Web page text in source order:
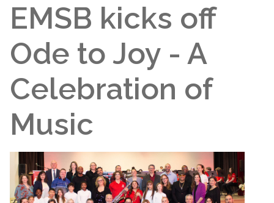
EMSB kicks off
Ode to Joy - A
Celebration of
Music